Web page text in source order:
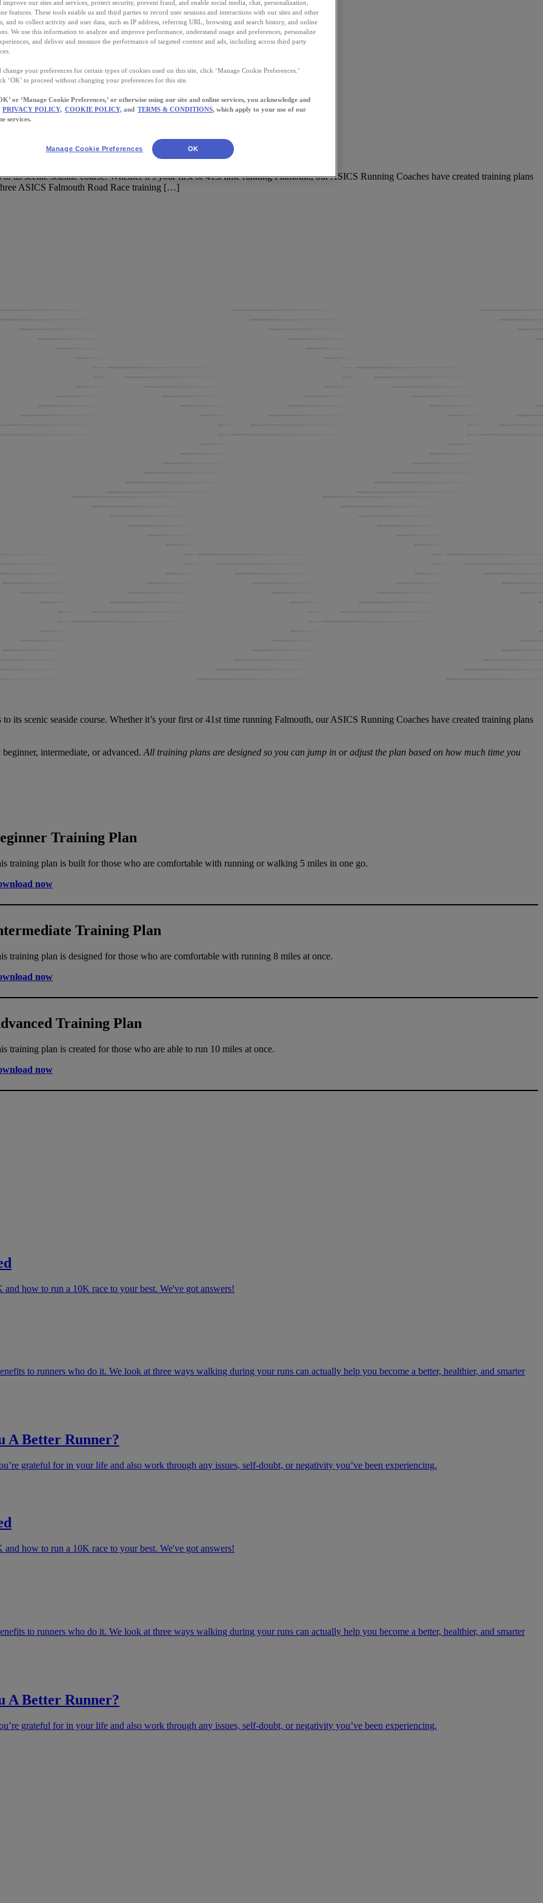
Race
its scenic seaside course. Whether it’s your first or 41st time running Falmouth, our ASICS Running Coaches have created training plans
ASICS Falmouth Road Race training […]
its scenic seaside course. Whether it’s your first or 41st time running Falmouth, our ASICS Running Coaches have created training plans
intermediate, or advanced. All training plans are designed so you can jump in or adjust the plan based on how much time you
Training Plan
training plan is built for those who are comfortable with running or walking 5 miles in one go.
now
Training Plan
training plan is designed for those who are comfortable with running 8 miles at once.
now
Training Plan
training plan is created for those who are able to run 10 miles at once.
now
how to run a 10K race to your best. We've got answers!
to runners who do it. We look at three ways walking during your runs can actually help you become a better, healthier, and smarter
A Better Runner?
grateful for in your life and also work through any issues, self-doubt, or negativity you’ve been experiencing.
how to run a 10K race to your best. We've got answers!
to runners who do it. We look at three ways walking during your runs can actually help you become a better, healthier, and smarter
A Better Runner?
grateful for in your life and also work through any issues, self-doubt, or negativity you’ve been experiencing.
improve our sites and services, protect security, prevent fraud, and enable social media, chat, personalization,
features. These tools enable us and third parties to record user sessions and interactions with our sites and other
and to collect activity and user data, such as IP address, referring URL, browsing and search history, and online
We use this information to analyze and improve performance, understand usage and preferences, personalize
and deliver and measure the performance of targeted content and ads, including across third party
change your preferences for certain types of cookies used on this site, click ‘Manage Cookie Preferences.’
‘OK’ to proceed without changing your preferences for this site.
or ‘Manage Cookie Preferences,’ or otherwise using our site and online services, you acknowledge and
PRIVACY POLICY, COOKIE POLICY, and TERMS & CONDITIONS, which apply to your use of our
services.
Manage Cookie Preferences OK